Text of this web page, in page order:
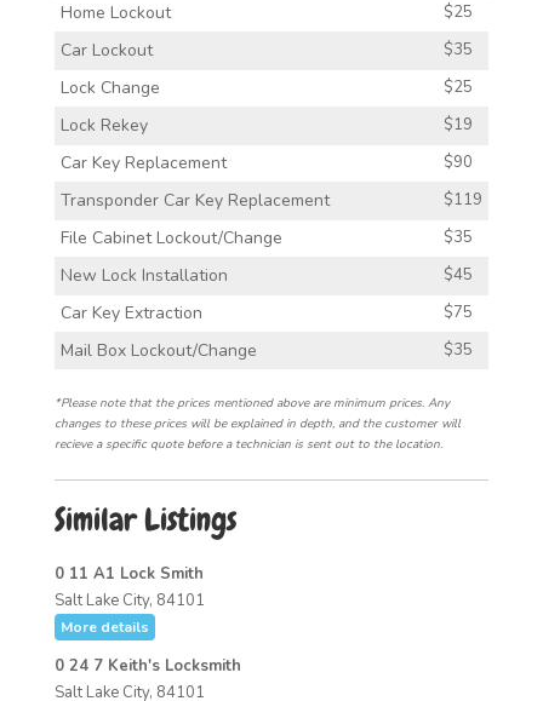
Home Lockout $25
Car Lockout $35
Lock Change $25
Lock Rekey $19
Car Key Replacement $90
Transponder Car Key Replacement $119
File Cabinet Lockout/Change $35
New Lock Installation $45
Car Key Extraction $75
Mail Box Lockout/Change $35
*Please note that the prices mentioned above are minimum prices. Any
changes to these prices will be explained in depth, and the customer will
recieve a specific quote before a technician is sent out to the location.
Similar Listings
0 11 A1 Lock Smith
Salt Lake City, 84101
More details
0 24 7 Keith's Locksmith
Salt Lake City, 84101